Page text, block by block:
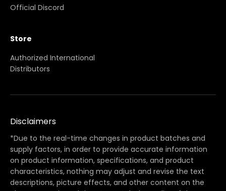
Official Discord
Store
Authorized International
Distributors
Disclaimers
*Due to the real-time changes in product batches and
supply factors, in order to provide accurate information
on product information, specifications, and product
characteristics, nothing may adjust and revise the text
descriptions, picture effects, and other content on the